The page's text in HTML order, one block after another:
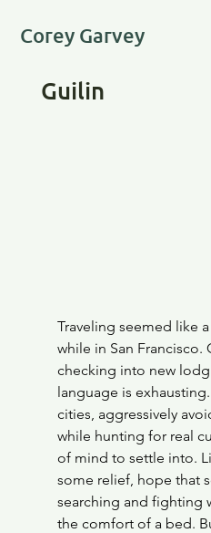
Corey Garvey
Guilin
Traveling seemed like
while in San Francisco.
checking into new
language is
cities, aggressively
while hunting for real
of mind to settle into.
some relief, hope that
searching and fighting
the comfort of a bed.